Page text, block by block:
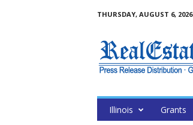
THURSDAY, AUGUST 6, 2026
Illinois Grants